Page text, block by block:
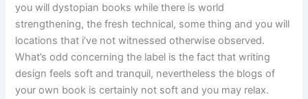
you will dystopian books while there is world
strengthening, the fresh technical, some thing and you will
locations that i’ve not witnessed otherwise observed.
What’s odd concerning the label is the fact that writing
design feels soft and tranquil, nevertheless the blogs of
your own book is certainly not soft and you may relax.